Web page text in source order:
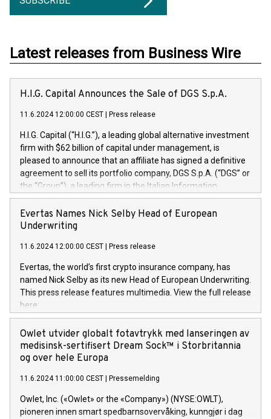
Latest releases from Business Wire
H.I.G. Capital Announces the Sale of DGS S.p.A.
11.6.2024 12:00:00 CEST Press release
H.I.G. Capital (“H.I.G.”), a leading global alternative investment
firm with $62 billion of capital under management, is
pleased to announce that an affiliate has signed a definitive
agreement to sell its portfolio company, DGS S.p.A. (“DGS” or
the “Group”), a leading firm in the Italian Information
Technology market, to DGS Co-Founders and management
team in partnership with ICG, a global alternative asset
manager. Since its inception in 1997, DGShas supported
maintenance of complex IT systems, with a specialization in
digital transformation and cybersecurity services. The Group
currently has over 1,900 employees, revenues of
approximately €300 million, and maintains a group of highly
loyal clientele. During H.I.G.’s ownership, DGS has tripled in
size and consolidated its position as a leading Italian firm in
offers its clients sophisticated and proprietary digital
transformation
Evertas Names Nick Selby Head of European
Underwriting
11.6.2024 12:00:00 CEST Press release
Evertas, the world’s first crypto insurance company, has
named Nick Selby as its new Head of European Underwriting.
This press release features multimedia. View the full release
here:
https://www.businesswire.com/news/home/20240611141887/
Nick Selby, Executive Vice President and Head of European
Underwriting at Evertas (Photo: Business Wire) Selby, an
accomplished information and physical security
private sector information security, physical security, and
complex incident handling, as well as seven years of
experience leading teams securing billions of dollars in
Owlet utvider globalt fotavtrykk med lanseringen av
medisinsk-sertifisert Dream Sock™ i Storbritannia
og over hele Europa
11.6.2024 11:00:00 CEST Pressemelding
Owlet, Inc. («Owlet» or the «Company») (NYSE:OWLT),
pioneren innen smart spedbarnsovervåking, kunngjør i dag